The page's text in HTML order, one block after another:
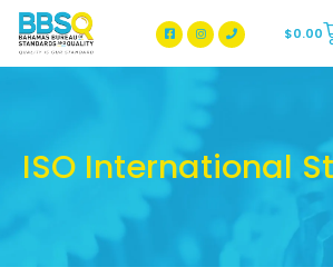
BBSQ Facebook Page
BBSQ Instagram Page
$0.00
ISO International